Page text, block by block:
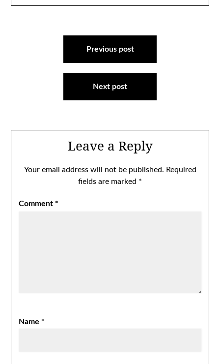
Previous post
Next post
Leave a Reply
Your email address will not be published. Required
fields are marked *
Comment *
Name *